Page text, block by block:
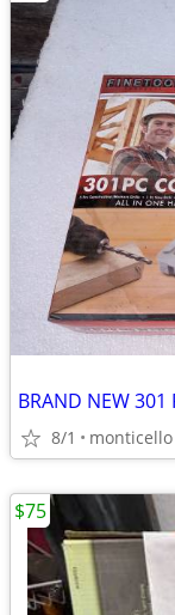
8/1 monticello
$75